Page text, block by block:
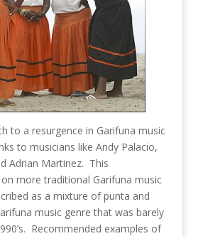
to a resurgence in Garifuna music
to musicians like Andy Palacio,
Adrian Martinez. This
more traditional Garifuna music
as a mixture of punta and
music genre that was barely
Recommended examples of